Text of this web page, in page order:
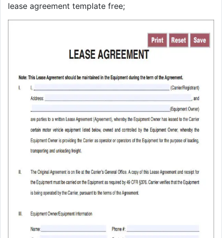
lease agreement template free;